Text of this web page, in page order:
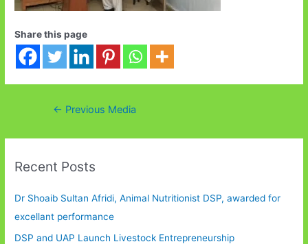
Share this page
Post← Previous Media
Recent Posts
Dr Shoaib Sultan Afridi, Animal Nutritionist DSP, awarded for
excellant performance
DSP and UAP Launch Livestock Entrepreneurship